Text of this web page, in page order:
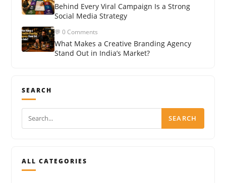
Behind Every Viral Campaign Is a Strong
Social Media Strategy
💬 0 Comments
What Makes a Creative Branding Agency
Stand Out in India’s Market?
SEARCH
SEARCH
ALL CATEGORIES